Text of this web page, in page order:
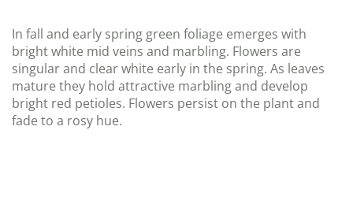
In fall and early spring green foliage emerges with
bright white mid veins and marbling. Flowers are
singular and clear white early in the spring. As leaves
mature they hold attractive marbling and develop
bright red petioles. Flowers persist on the plant and
fade to a rosy hue.